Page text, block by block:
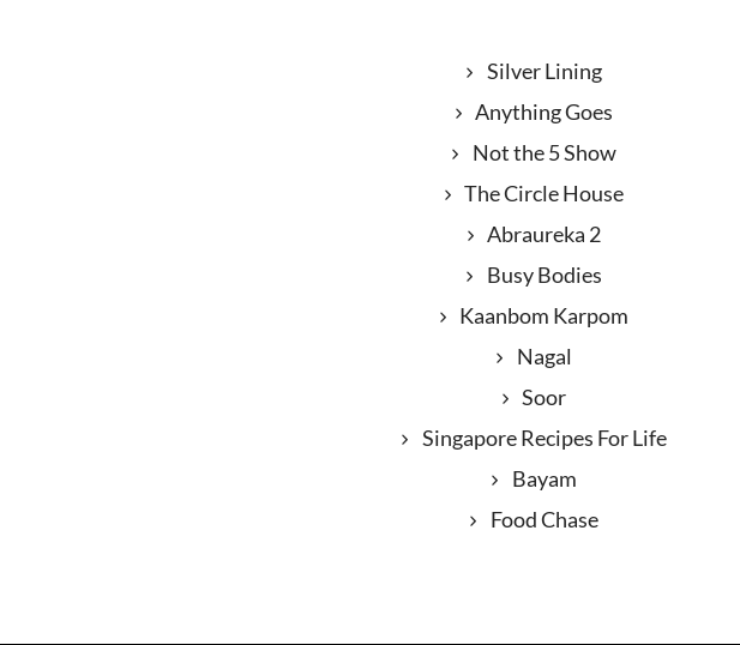
Silver Lining
Anything Goes
Not the 5 Show
The Circle House
Abraureka 2
Busy Bodies
Kaanbom Karpom
Nagal
Soor
Singapore Recipes For Life
Bayam
Food Chase